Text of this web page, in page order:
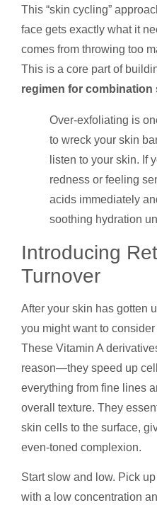
This “skin cycling”
face gets exactly what it
comes from throwing too
This is a core part of
regimen for combination
Over-exfoliating is
to wreck your skin
listen to your skin. If
redness or feeling
acids immediately
soothing hydration
Introducing
Turnover
After your skin has gotten
you might want to
These Vitamin A
reason—they speed up
everything from fine lines
overall texture. They
skin cells to the surface,
even-toned complexion.
Start slow and low. Pick
with a low concentration